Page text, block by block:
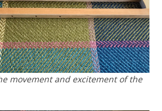
movement and excitement of the